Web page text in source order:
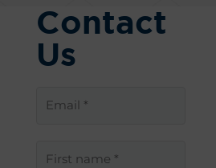
Contact
Us